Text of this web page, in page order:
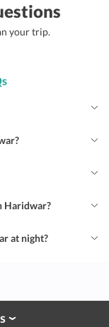
your trip.
Haridwar?
at night?
›